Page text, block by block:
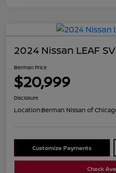
2024 Nissan LEAF SV
Berman Price
$20,999
Disclosure
Location:Berman Nissan of
Customize Payments
Check